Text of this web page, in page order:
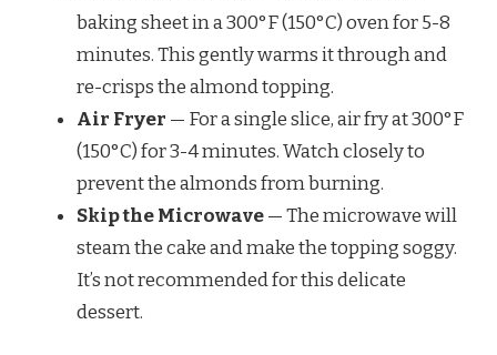
baking sheet in a 300°F (150°C) oven for 5-8
minutes. This gently warms it through and
re-crisps the almond topping.
Air Fryer — For a single slice, air fry at 300°F
(150°C) for 3-4 minutes. Watch closely to
prevent the almonds from burning.
Skip the Microwave— The microwave will
steam the cake and make the topping soggy.
It’s not recommended for this delicate
dessert.